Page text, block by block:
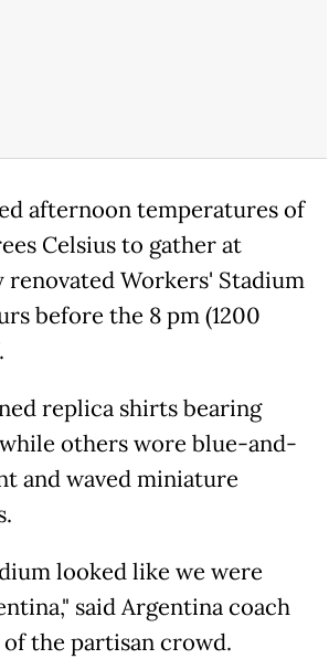
afternoon temperatures of
Celsius to gather at
renovated Workers' Stadium
before the 8 pm (1200
replica shirts bearing
others wore blue-and-
and waved miniature
looked like we were
said Argentina coach
the partisan crowd.